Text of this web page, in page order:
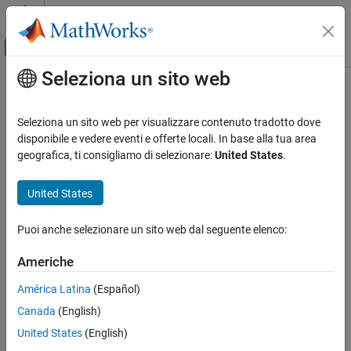
Vai al contenuto
Attiva/disattiva menu di navigazione
Pagina iniziale della documentazione
Vehicle Dynamics Blockset
Steering
Kinematic Steering
Description
Ports
Parameters
References
Extended Capabilities
Contenuto principale
Kinematic Steering
Kinematic steering for Ackerman, rack-and-pinion, and parallel
steering mechanisms
expand all in page
Seleziona un sito web
Seleziona un sito web per visualizzare contenuto tradotto dove
disponibile e vedere eventi e offerte locali. In base alla tua area
geografica, ti consigliamo di selezionare:United States.
United States
Puoi anche selezionare un sito web dal seguente elenco:
Americhe
América Latina (Español)
Canada (English)
United States (English)